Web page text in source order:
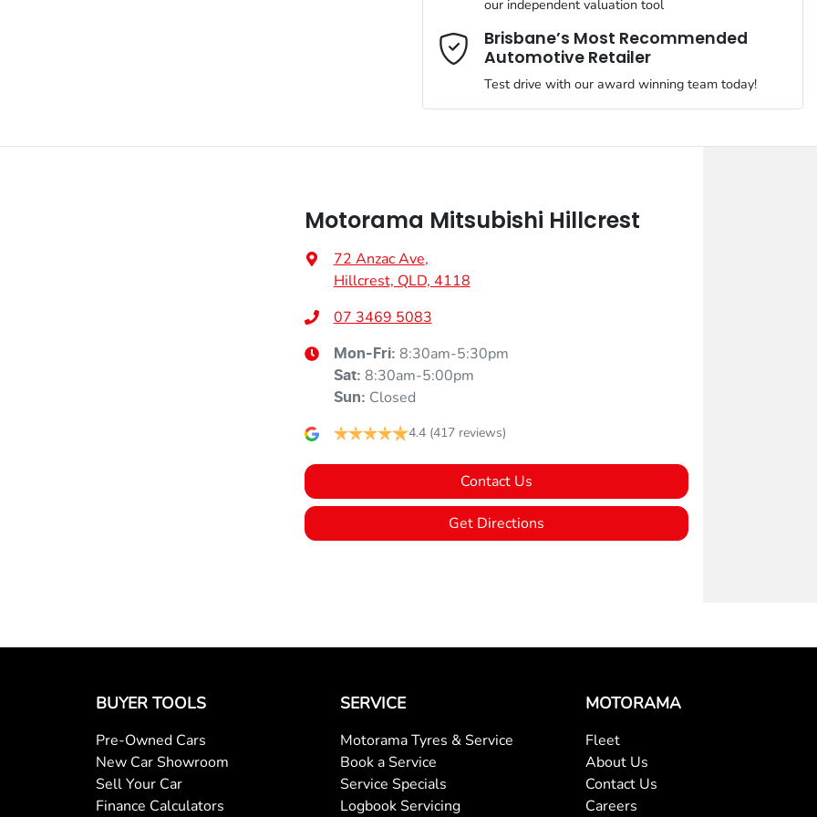
1575 mm
Bottle Holders - 1st Row
Door Pockets - 1st row (Front)
Mobile Number*
Comments*
our independent valuation tool
Brisbane’s Most Recommended
Automotive Retailer
Test drive with our award winning team today!
Motorama Mitsubishi Hillcrest
72 Anzac Ave,
Hillcrest, QLD, 4118
07 3469 5083
Mon-Fri: 8:30am-5:30pm
Sat: 8:30am-5:00pm
Sun: Closed
4.4 (417 reviews)
Contact Us
Get Directions
BUYER TOOLS
Pre-Owned Cars
New Car Showroom
Sell Your Car
Finance Calculators
SERVICE
Motorama Tyres & Service
Book a Service
Service Specials
Logbook Servicing
MOTORAMA
Fleet
About Us
Contact Us
Careers